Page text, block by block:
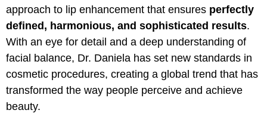
approach to lip enhancement that ensures perfectly
defined, harmonious, and sophisticated results.
With an eye for detail and a deep understanding of
facial balance, Dr. Daniela has set new standards in
cosmetic procedures, creating a global trend that has
transformed the way people perceive and achieve
beauty.